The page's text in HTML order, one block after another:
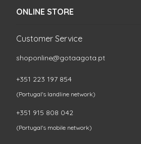
ONLINE STORE
Customer Service
shoponline@gotaagota.pt
+351 223 197 854
(Portugal's landline network)
+351 915 808 042
(Portugal's mobile network)